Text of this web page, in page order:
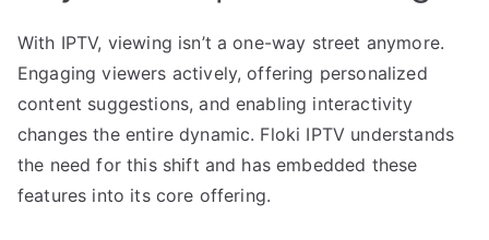
With IPTV, viewing isn’t a one-way street anymore.
Engaging viewers actively, offering personalized
content suggestions, and enabling interactivity
changes the entire dynamic. Floki IPTV understands
the need for this shift and has embedded these
features into its core offering.